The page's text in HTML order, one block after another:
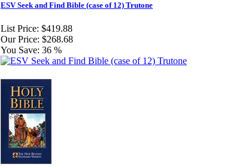
ESV Seek and Find Bible (case of 12) Trutone
List Price: $419.88
Our Price: $268.68
You Save: 36 %